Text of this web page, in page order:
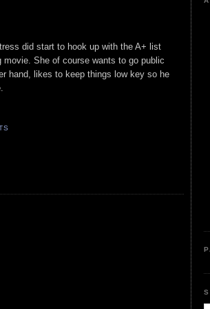
did start to hook up with the A+ list
She of course wants to go public
hand, likes to keep things low key so he